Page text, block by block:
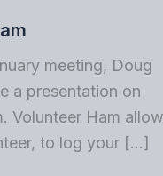
meeting, Doug
a presentation on
Volunteer Ham
to log your […]